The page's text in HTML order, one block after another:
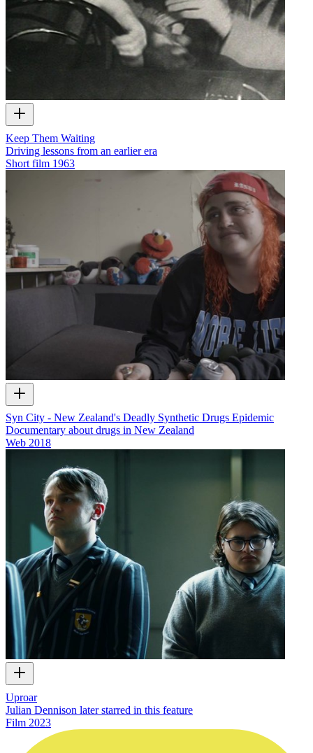
Keep Them Waiting
Driving lessons from an earlier era
Short film 1963
Syn City - New Zealand's Deadly Synthetic Drugs Epidemic
Documentary about drugs in New Zealand
Web 2018
Uproar
Julian Dennison later starred in this feature
Film 2023